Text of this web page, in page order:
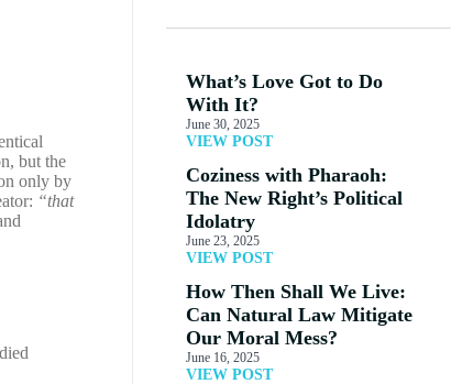
but the
only by
“that
What’s Love Got to Do
With It?
June 30, 2025
VIEW POST
Coziness with Pharaoh:
The New Right’s Political
Idolatry
June 23, 2025
VIEW POST
How Then Shall We Live:
Can Natural Law Mitigate
Our Moral Mess?
June 16, 2025
VIEW POST